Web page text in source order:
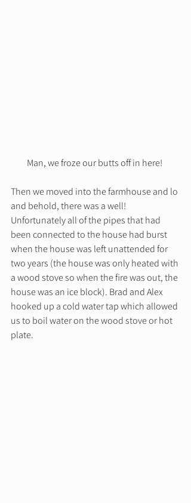
Man, we froze our butts off in here!
Then we moved into the farmhouse and lo
and behold, there was a well!
Unfortunately all of the pipes that had
been connected to the house had burst
when the house was left unattended for
two years (the house was only heated with
a wood stove so when the fire was out, the
house was an ice block). Brad and Alex
hooked up a cold water tap which allowed
us to boil water on the wood stove or hot
plate.